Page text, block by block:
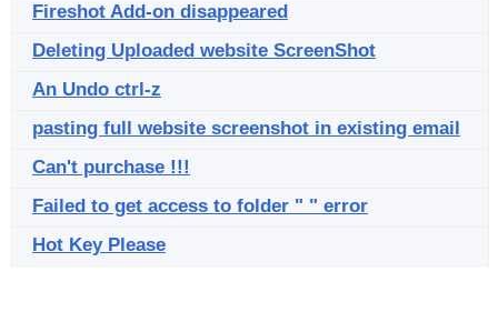
Fireshot Add-on disappeared
Deleting Uploaded website ScreenShot
An Undo ctrl-z
pasting full website screenshot in existing email
Can't purchase !!!
Failed to get access to folder " " error
Hot Key Please